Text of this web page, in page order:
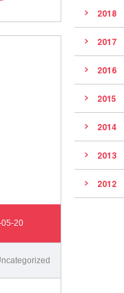
20
2018
2017
2016
2015
2014
2013
2012